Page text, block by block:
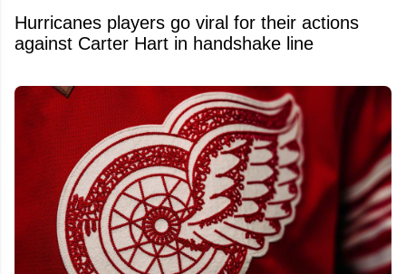
Hurricanes players go viral for their actions
against Carter Hart in handshake line